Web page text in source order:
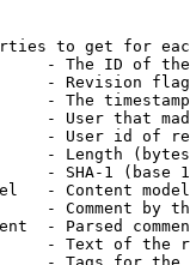
to get for
- The ID of
- Revision
- The
- User that
- User id of
- Length
- SHA-1 (base
- Content
- Comment by
- Parsed
- Text of the